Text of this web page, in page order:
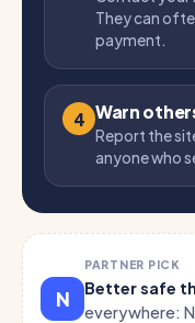
They can
payment.
4 Warn
Report the
anyone who
N
PARTNER PICK
Better safe
everywhere: